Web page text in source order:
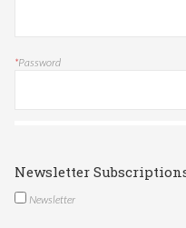
*Password
Newsletter
Newsletter